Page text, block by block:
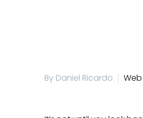
By Daniel Ricardo